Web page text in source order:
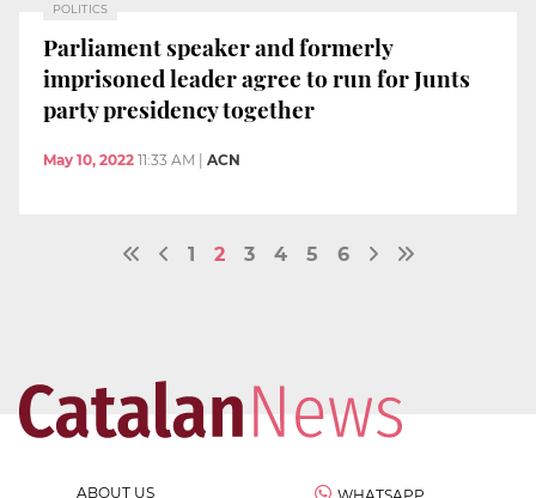
POLITICS
Parliament speaker and formerly
imprisoned leader agree to run for Junts
party presidency together
May 10, 2022 11:33 AM ACN
1 2 3 4 5 6
ABOUT US